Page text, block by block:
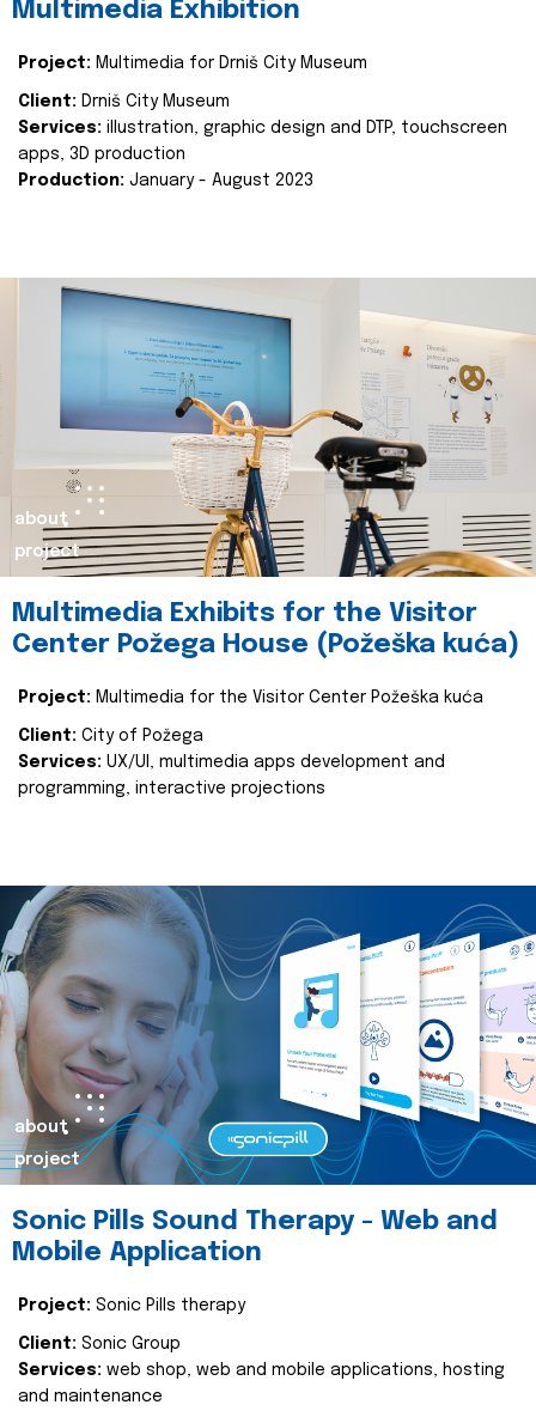
Multimedia Exhibition
Project: Multimedia for Drniš City Museum
Client: Drniš City Museum
Services: illustration, graphic design and DTP, touchscreen
apps, 3D production
Production: January - August 2023
about
project
Multimedia Exhibits for the Visitor
Center Požega House (Požeška kuća)
Project: Multimedia for the Visitor Center Požeška kuća
Client: City of Požega
Services: UX/UI, multimedia apps development and
programming, interactive projections
about
project
Sonic Pills Sound Therapy - Web and
Mobile Application
Project: Sonic Pills therapy
Client: Sonic Group
Services: web shop, web and mobile applications, hosting
and maintenance